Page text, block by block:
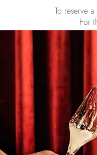
To reserve
For